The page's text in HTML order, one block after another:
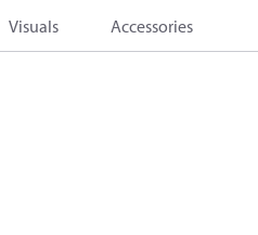
Visuals Accessories